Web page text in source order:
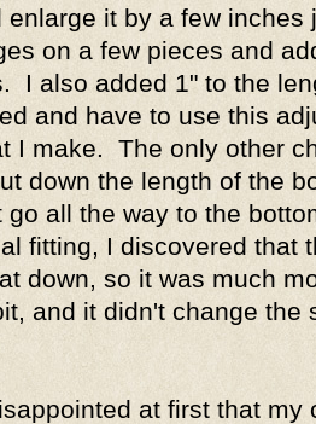
enlarge it by a few
on a few pieces and
I also added 1" to the
and have to use this
I make. The only other
down the length of the
go all the way to the
fitting, I discovered that
down, so it was much
and it didn't change the
at first that my